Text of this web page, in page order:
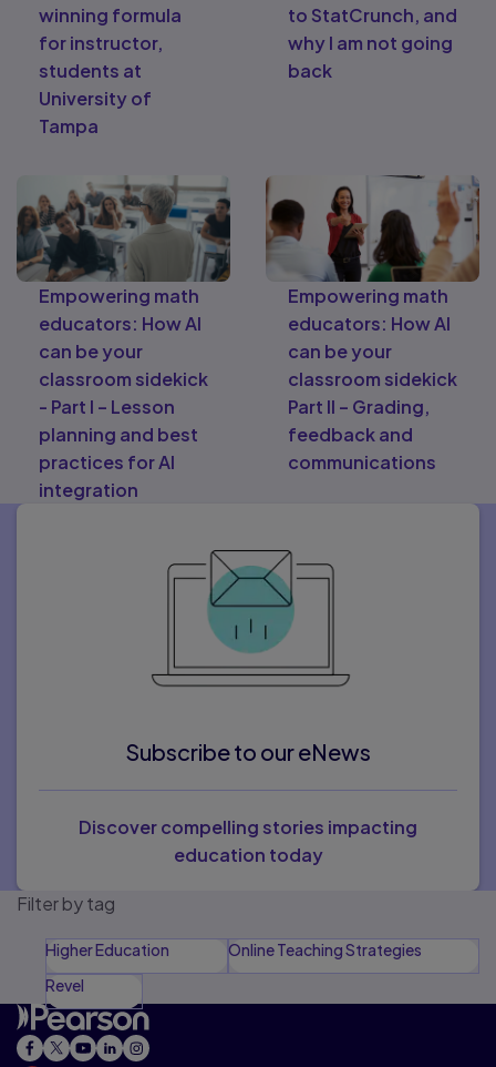
winning formula
for instructor,
students at
University of
Tampa
to StatCrunch, and
why I am not going
back
Empowering math
educators: How AI
can be your
classroom sidekick
- Part I – Lesson
planning and best
practices for AI
integration
Empowering math
educators: How AI
can be your
classroom sidekick
Part II – Grading,
feedback and
communications
Subscribe to our eNews
Discover compelling stories impacting
education today
Filter by tag
Higher Education
Online Teaching Strategies
Revel